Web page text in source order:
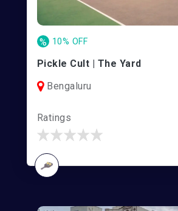
% 10% OFF
Pickle Cult | The Yard
Bengaluru
Ratings